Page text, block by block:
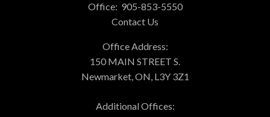
Office: 905-853-5550
Contact Us
Office Address:
150 MAIN STREET S.
Newmarket, ON, L3Y 3Z1
Additional Offices: